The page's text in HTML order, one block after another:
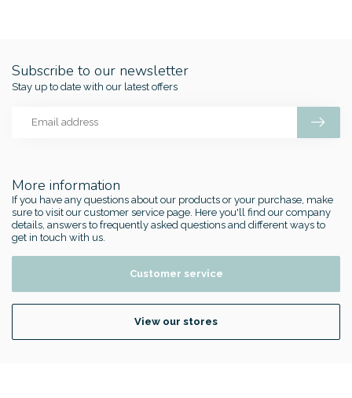
More information
If you have any questions about our products or your purchase, make
sure to visit our customer service page. Here you'll find our company
details, answers to frequently asked questions and different ways to
get in touch with us.
Customer service
View our stores
Subscribe to our newsletter
Stay up to date with our latest offers